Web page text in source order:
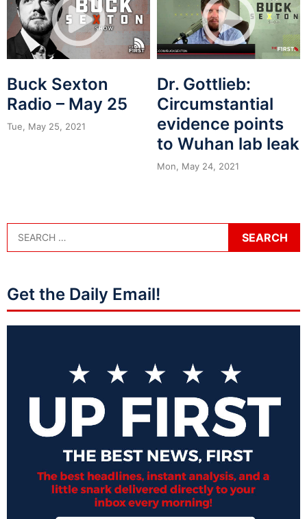
Buck Sexton
Radio – May 25
Tue, May 25, 2021
Dr. Gottlieb:
Circumstantial
evidence points
to Wuhan lab leak
Mon, May 24, 2021
Get the Daily Email!